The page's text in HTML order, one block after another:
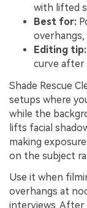
with lifted
Best for:
Editing tip:
curve after
Shade Rescue
setups where
while the
lifts facial
making
on the subject
Use it when
overhangs at
interviews. After